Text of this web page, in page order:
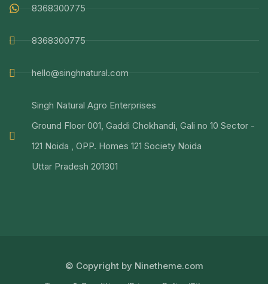
8368300775
8368300775
hello@singhnatural.com
Singh Natural Agro Enterprises
Ground Floor 001, Gaddi Chokhandi, Gali no 10 Sector -
121 Noida , OPP. Homes 121 Society Noida
Uttar Pradesh 201301
© Copyright by Ninetheme.com